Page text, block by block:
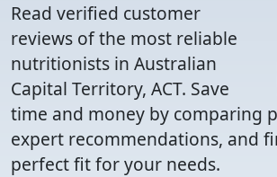
Read verified customer
reviews of the most reliable
nutritionists in Australian
Capital Territory, ACT. Save
time and money by comparing
expert recommendations, and
perfect fit for your needs.